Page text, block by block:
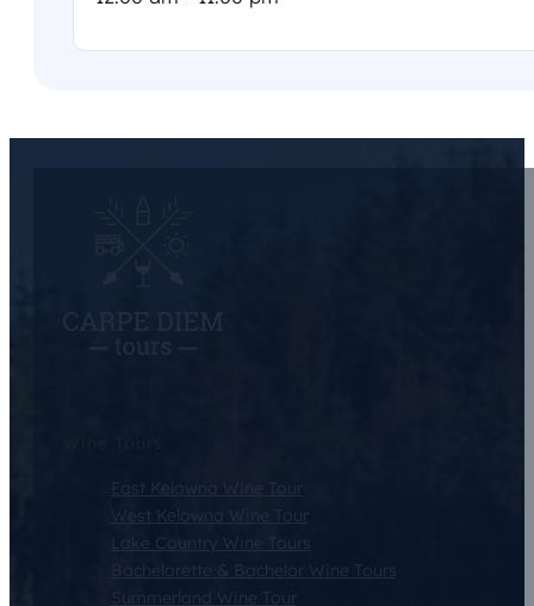
East Kelowna Wine Tour
West Kelowna Wine Tour
Lake Country Wine Tours
Bachelorette & Bachelor Wine Tours
Summerland Wine Tour